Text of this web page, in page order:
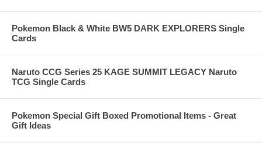
Pokemon Black & White BW5 DARK EXPLORERS Single
Cards
Naruto CCG Series 25 KAGE SUMMIT LEGACY Naruto
TCG Single Cards
Pokemon Special Gift Boxed Promotional Items - Great
Gift Ideas